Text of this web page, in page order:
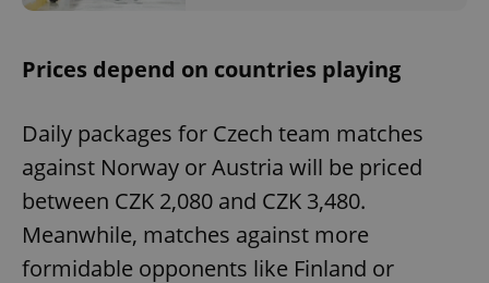
Prices depend on countries playing
Daily packages for Czech team matches
against Norway or Austria will be priced
between CZK 2,080 and CZK 3,480.
Meanwhile, matches against more
formidable opponents like Finland or